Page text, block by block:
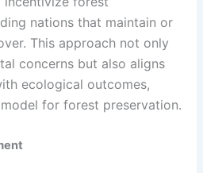
nations that maintain or
This approach not only
concerns but also aligns
ecological outcomes,
for forest preservation.